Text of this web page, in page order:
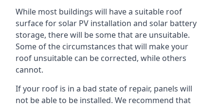
While most buildings will have a suitable roof
surface for solar PV installation and solar battery
storage, there will be some that are unsuitable.
Some of the circumstances that will make your
roof unsuitable can be corrected, while others
cannot.
If your roof is in a bad state of repair, panels will
not be able to be installed. We recommend that